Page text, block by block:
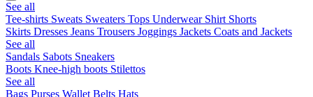
See all
Tee-shirts Sweats Sweaters Tops Underwear Shirt Shorts
Skirts Dresses Jeans Trousers Joggings Jackets Coats and Jackets
See all
Sandals Sabots Sneakers
Boots Knee-high boots Stilettos
See all
Bags Purses Wallet Belts Hats